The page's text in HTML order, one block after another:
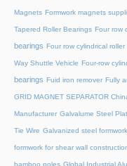
Magnets Formwork magnets
Tapered Roller Bearings Four row
bearings Four row cylindrical roller
Way Shuttle Vehicle Four-row
bearings Fuid iron remover Fully
GRID MAGNET SEPARATOR
Manufacturer Galvalume Steel
Tie Wire Galvanized steel
formwork for shear wall
bamboo poles Global Industrial